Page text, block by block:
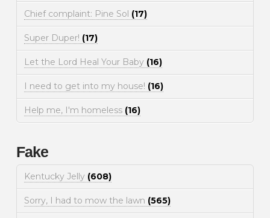
Chief complaint: Pine Sol (17)
Super Duper! (17)
Let the Lord Heal Your Baby (16)
I need to get into my house! (16)
Help me, I'm homeless (16)
Fake
Kentucky Jelly (608)
Sorry, I had to mow the lawn (565)